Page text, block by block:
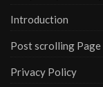
Introduction
Post scrolling Page
Privacy Policy